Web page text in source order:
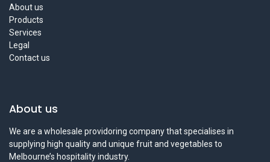
About us
Products
Services
Legal
Contact us
About us
We are a wholesale providoring company that specialises in
supplying high quality and unique fruit and vegetables to
Melbourne’s hospitality industry.